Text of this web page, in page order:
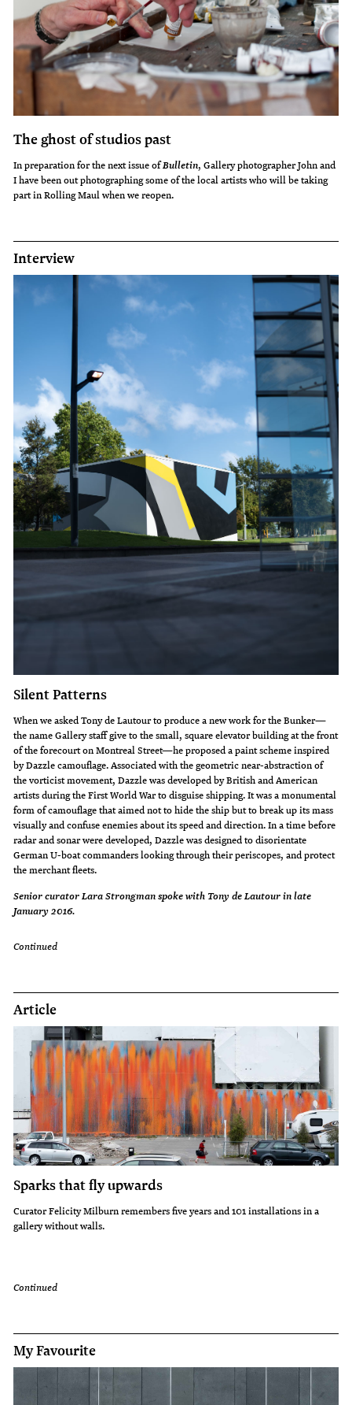
The ghost of studios past
In preparation for the next issue ofBulletin, Gallery photographer John and
I have been out photographing some of the local artists who will be taking
part in Rolling Maul when we reopen.
Interview
Silent Patterns
When we asked Tony de Lautour to produce a new work for the Bunker—
the name Gallery staff give to the small, square elevator building at the front
of the forecourt on Montreal Street—he proposed a paint scheme inspired
by Dazzle camouflage. Associated with the geometric near-abstraction of
the vorticist movement, Dazzle was developed by British and American
artists during the First World War to disguise shipping. It was a monumental
form of camouflage that aimed not to hide the ship but to break up its mass
visually and confuse enemies about its speed and direction. In a time before
radar and sonar were developed, Dazzle was designed to disorientate
German U-boat commanders looking through their periscopes, and protect
the merchant fleets.
Senior curator Lara Strongman spoke with Tony de Lautour in late
January 2016.
Continued
Article
Sparks that fly upwards
Curator Felicity Milburn remembers five years and 101 installations in a
gallery without walls.
Continued
My Favourite